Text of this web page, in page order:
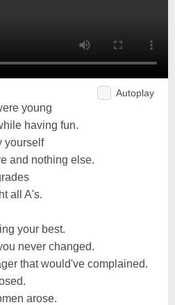
Autoplay
young
having fun.
yourself
and nothing else.
all A's.
your best.
never changed.
that would've complained.
arose.